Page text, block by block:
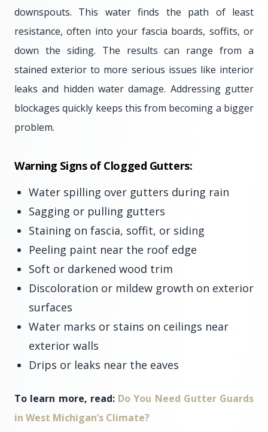
downspouts. This water finds the path of least
resistance, often into your fascia boards, soffits, or
down the siding. The results can range from a
stained exterior to more serious issues like interior
leaks and hidden water damage. Addressing gutter
blockages quickly keeps this from becoming a bigger
problem.
Warning Signs of Clogged Gutters:
Water spilling over gutters during rain
Sagging or pulling gutters
Staining on fascia, soffit, or siding
Peeling paint near the roof edge
Soft or darkened wood trim
Discoloration or mildew growth on exterior
surfaces
Water marks or stains on ceilings near
exterior walls
Drips or leaks near the eaves
To learn more, read: Do You Need Gutter Guards
in West Michigan’s Climate?